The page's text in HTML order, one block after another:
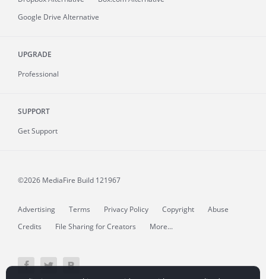
Google Drive Alternative
UPGRADE
Professional
SUPPORT
Get Support
©2026 MediaFire Build 121967
Advertising Terms Privacy Policy Copyright
Abuse
Credits
File Sharing for Creators More...